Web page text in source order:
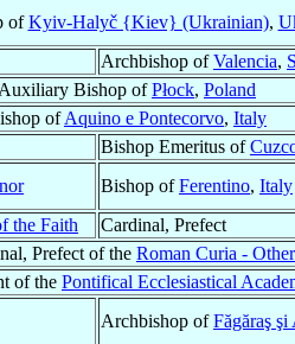
ofKyiv-Halyč {Kiev} (Ukrainian),
Archbishop ofValencia,
Auxiliary Bishop ofPłock, Poland
ofAquino e Pontecorvo, Italy
Bishop Emeritus of
Bishop ofFerentino, Italy
the Faith
Cardinal, Prefect
Prefect of the Roman Curia - Other
of the Pontifical Ecclesiastical
Archbishop ofFăgăraş